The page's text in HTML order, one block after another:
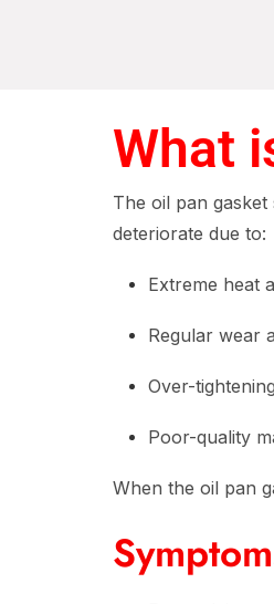
What
The oil pan
deteriorate due to:
Extreme heat
Regular wear
Over-
Poor-quality
When the oil pan